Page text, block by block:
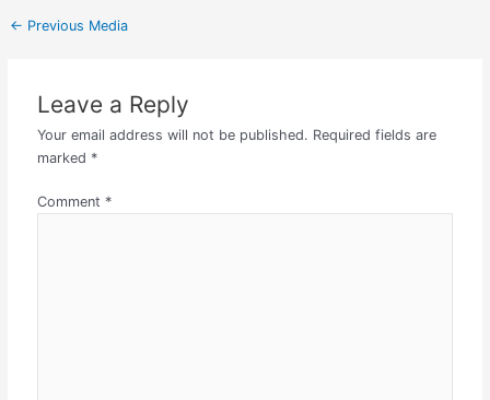
← Previous Media
Leave a Reply
Your email address will not be published. Required fields are
marked *
Comment *